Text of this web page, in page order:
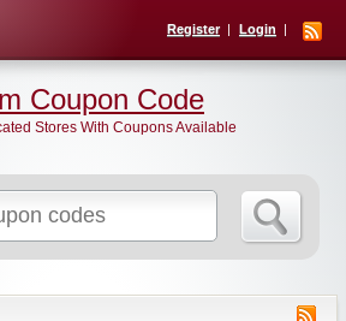
Register Login
for:
Coupon Code
Stores With Coupons Available